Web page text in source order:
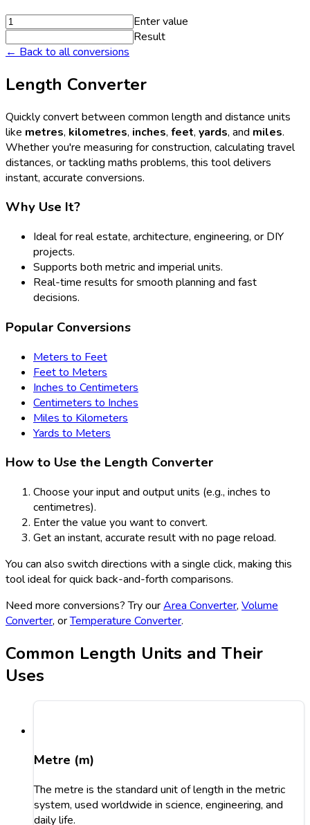
Enter value
Result
← Back to all conversions
Length Converter
Quickly convert between common length and distance units
like metres, kilometres, inches, feet, yards, and miles.
Whether you're measuring for construction, calculating travel
distances, or tackling maths problems, this tool delivers
instant, accurate conversions.
Why Use It?
Ideal for real estate, architecture, engineering, or DIY
projects.
Supports both metric and imperial units.
Real-time results for smooth planning and fast
decisions.
Popular Conversions
Meters to Feet
Feet to Meters
Inches to Centimeters
Centimeters to Inches
Miles to Kilometers
Yards to Meters
How to Use the Length Converter
Choose your input and output units (e.g., inches to
centimetres).
Enter the value you want to convert.
Get an instant, accurate result with no page reload.
You can also switch directions with a single click, making this
tool ideal for quick back-and-forth comparisons.
Need more conversions? Try ourArea Converter, Volume
Converter, orTemperature Converter.
Common Length Units and Their
Uses
Metre (m)
The metre is the standard unit of length in the metric
system, used worldwide in science, engineering, and
daily life.